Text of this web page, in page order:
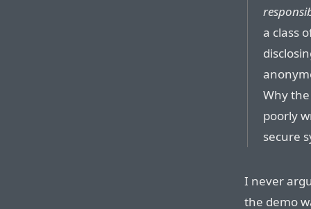
a class
Why
poorly
secure
I never
the demo